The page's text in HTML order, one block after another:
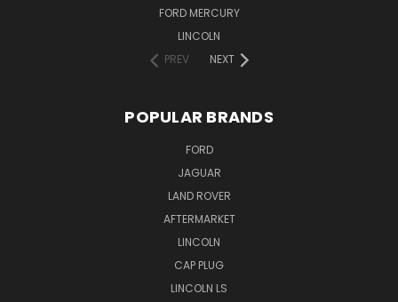
FORD MERCURY
LINCOLN
PREV
NEXT
POPULAR BRANDS
FORD
JAGUAR
LAND ROVER
AFTERMARKET
LINCOLN
CAP PLUG
LINCOLN LS